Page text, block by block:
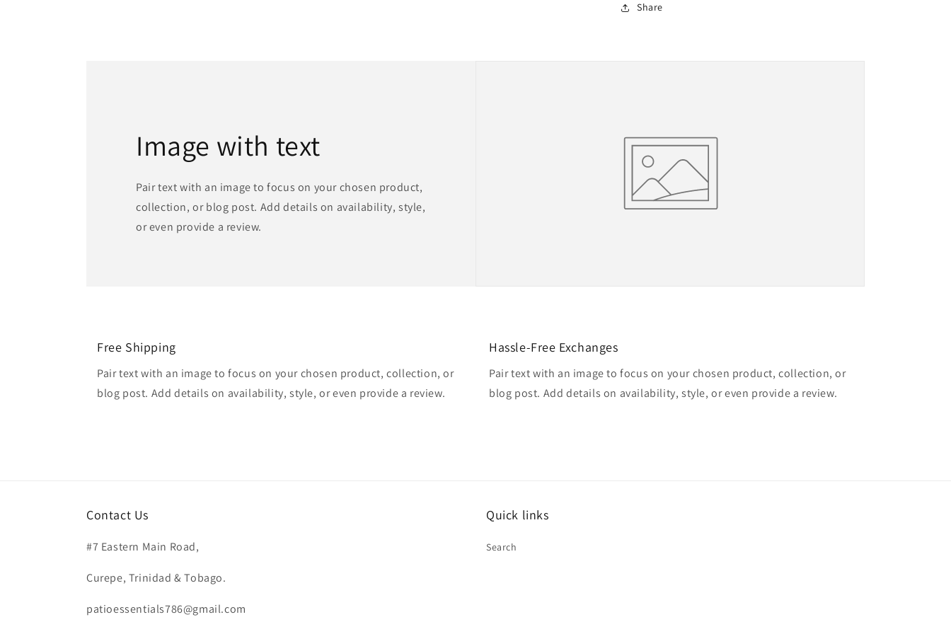
Share
Image with text
Pair text with an image to focus on your chosen product,
collection, or blog post. Add details on availability, style,
or even provide a review.
Free Shipping
Pair text with an image to focus on your chosen product, collection, or
blog post. Add details on availability, style, or even provide a review.
Hassle-Free Exchanges
Pair text with an image to focus on your chosen product, collection, or
blog post. Add details on availability, style, or even provide a review.
Contact Us
#7 Eastern Main Road,
Curepe, Trinidad & Tobago.
patioessentials786@gmail.com
Quick links
Search